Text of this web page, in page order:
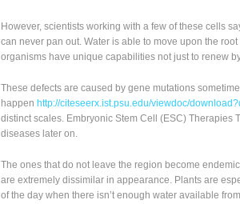
However, scientists working with a few of these cells
can never pan out. Water is able to move upon the
organisms have unique capabilities not just to renew
These defects are caused by gene mutations
happen http://citeseerx.ist.psu.edu/viewdoc/
distinct scales. Embryonic Stem Cell (ESC) Therapies
diseases later on.
The ones that do not leave the region become
are extremely dissimilar in appearance. Plants are
of the day when there isn’t enough water available